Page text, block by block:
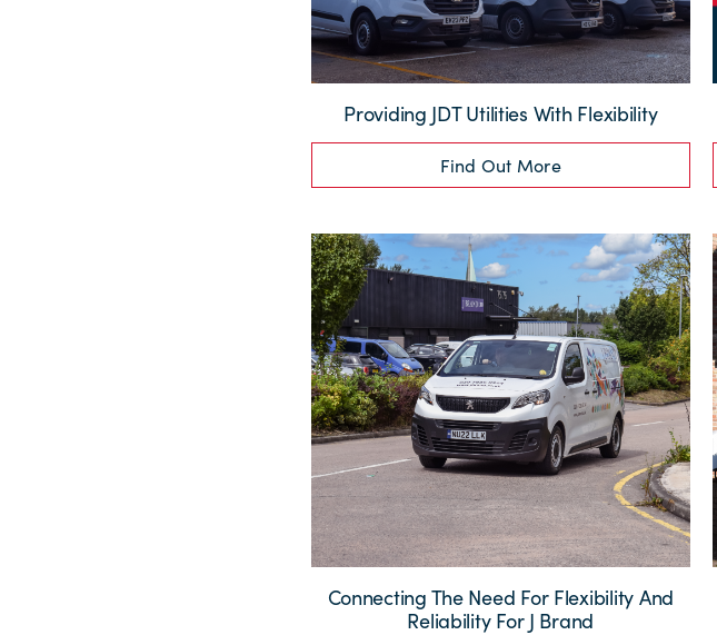
Providing JDT Utilities With Flexibility
Find Out More
Connecting The Need For Flexibility And
Reliability For J Brand